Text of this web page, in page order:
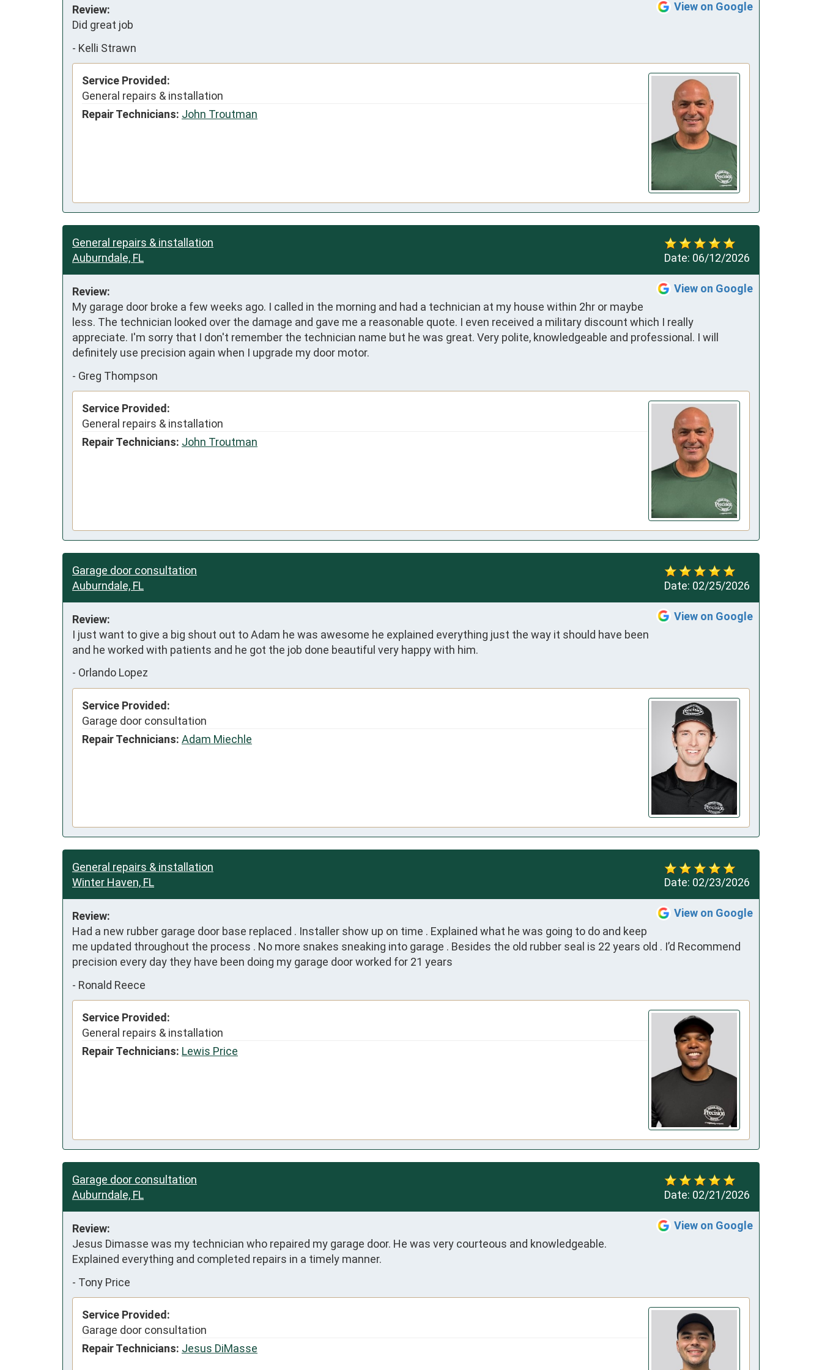
View on Google
Review:
Did great job
- Kelli Strawn
Service Provided:
General repairs & installation
Repair Technicians: John Troutman
Date: 06/12/2026
General repairs & installation
Auburndale, FL
View on Google
Review:
My garage door broke a few weeks ago. I called in the morning and had a technician at my house within 2hr or maybe
less. The technician looked over the damage and gave me a reasonable quote. I even received a military discount which I really
appreciate. I'm sorry that I don't remember the technician name but he was great. Very polite, knowledgeable and professional. I will
definitely use precision again when I upgrade my door motor.
- Greg Thompson
Service Provided:
General repairs & installation
Repair Technicians: John Troutman
Date: 02/25/2026
Garage door consultation
Auburndale, FL
View on Google
Review:
I just want to give a big shout out to Adam he was awesome he explained everything just the way it should have been
and he worked with patients and he got the job done beautiful very happy with him.
- Orlando Lopez
Service Provided:
Garage door consultation
Repair Technicians: Adam Miechle
Date: 02/23/2026
General repairs & installation
Winter Haven, FL
View on Google
Review:
Had a new rubber garage door base replaced . Installer show up on time . Explained what he was going to do and keep
me updated throughout the process . No more snakes sneaking into garage . Besides the old rubber seal is 22 years old . I’d Recommend
precision every day they have been doing my garage door worked for 21 years
- Ronald Reece
Service Provided:
General repairs & installation
Repair Technicians: Lewis Price
Date: 02/21/2026
Garage door consultation
Auburndale, FL
View on Google
Review:
Jesus Dimasse was my technician who repaired my garage door. He was very courteous and knowledgeable.
Explained everything and completed repairs in a timely manner.
- Tony Price
Service Provided:
Garage door consultation
Repair Technicians: Jesus DiMasse